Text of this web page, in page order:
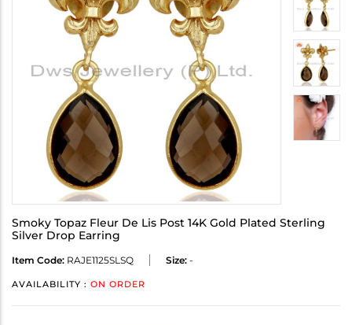
Smoky Topaz Fleur De Lis Post 14K Gold Plated Sterling
Silver Drop Earring
Item Code: RAJE1125SLSQ Size: -
AVAILABILITY : ON ORDER